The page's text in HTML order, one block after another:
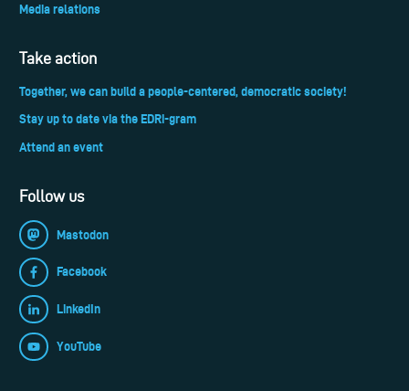
Media relations
Take action
Together, we can build a people-centered, democratic society!
Stay up to date via the EDRi-gram
Attend an event
Follow us
Mastodon
Facebook
LinkedIn
YouTube